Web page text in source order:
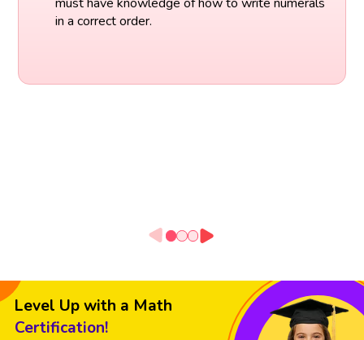
in a correct order.
Level Up with a Math
Certification!